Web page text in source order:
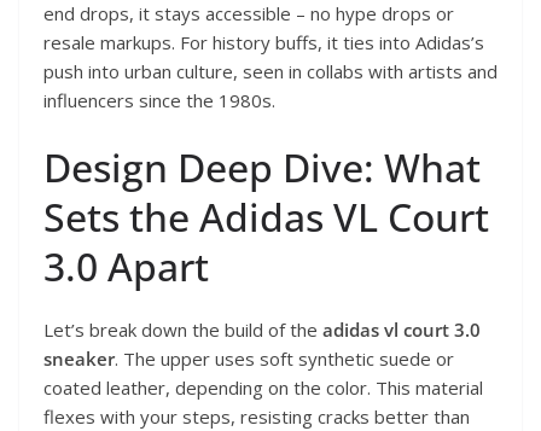
end drops, it stays accessible – no hype drops or
resale markups. For history buffs, it ties into Adidas’s
push into urban culture, seen in collabs with artists and
influencers since the 1980s.
Design Deep Dive: What
Sets the Adidas VL Court
3.0 Apart
Let’s break down the build of the adidas vl court 3.0
sneaker. The upper uses soft synthetic suede or
coated leather, depending on the color. This material
flexes with your steps, resisting cracks better than